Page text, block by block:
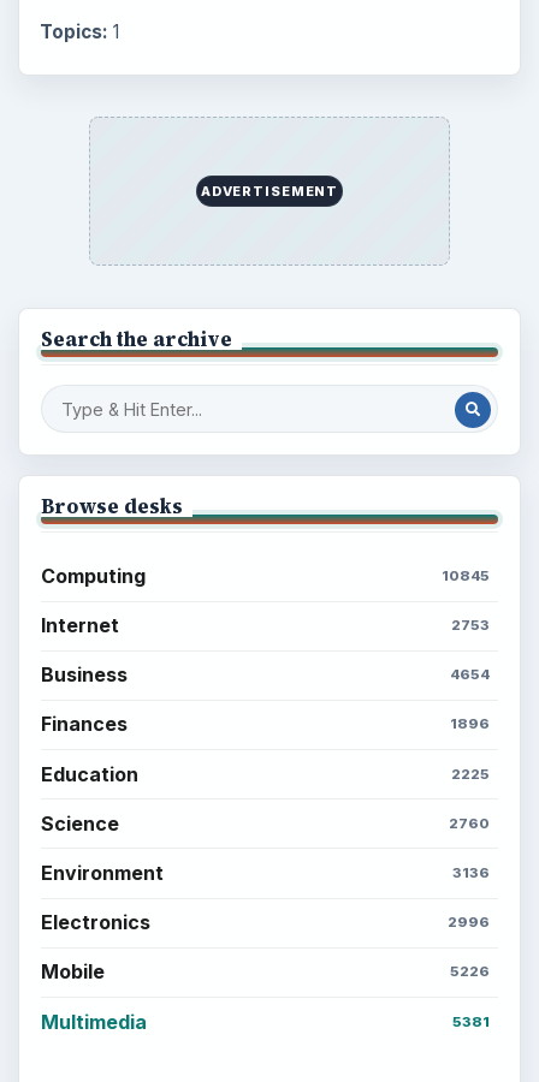
Topics: 1
ADVERTISEMENT
Search the archive
Browse desks
Computing 10845
Internet 2753
Business 4654
Finances 1896
Education 2225
Science 2760
Environment 3136
Electronics 2996
Mobile 5226
Multimedia 5381